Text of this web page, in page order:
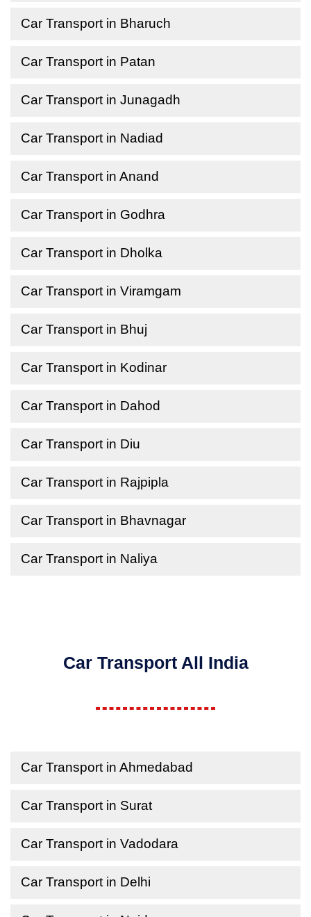
Car Transport in Bharuch
Car Transport in Patan
Car Transport in Junagadh
Car Transport in Nadiad
Car Transport in Anand
Car Transport in Godhra
Car Transport in Dholka
Car Transport in Viramgam
Car Transport in Bhuj
Car Transport in Kodinar
Car Transport in Dahod
Car Transport in Diu
Car Transport in Rajpipla
Car Transport in Bhavnagar
Car Transport in Naliya
Car Transport All India
Car Transport in Ahmedabad
Car Transport in Surat
Car Transport in Vadodara
Car Transport in Delhi